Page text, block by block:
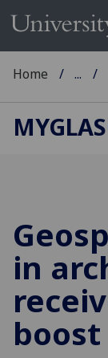
Home ...
in
boost